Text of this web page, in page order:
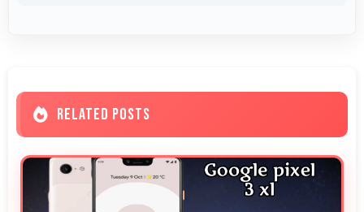
RELATED POSTS